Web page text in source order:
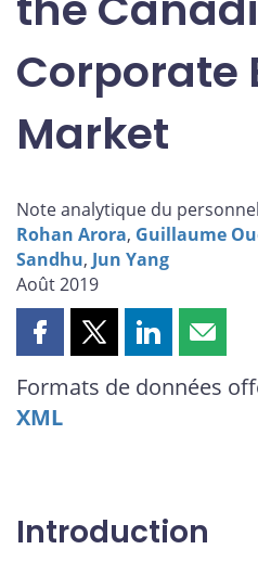
Corporate
Market
Note analytique du
Rohan Arora, Guillaume
Sandhu, Jun Yang
Août 2019
Partager
page
sur
Partager
page
Partager
page
page
Formats de données
XML
Introduction